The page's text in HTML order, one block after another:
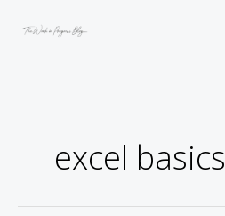
excel basics